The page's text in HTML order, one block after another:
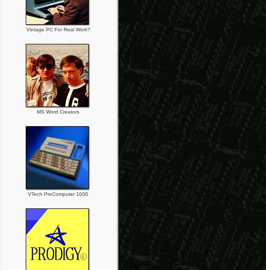
Vintage PC For Real Work?
MS Word Creators
VTech PreComputer 1000